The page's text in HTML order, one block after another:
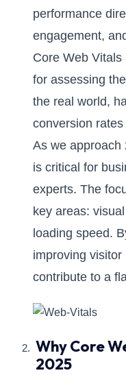
performance
engagement,
Core Web
for assessing
the real world,
conversion
As we approach
is critical for
experts. The
key areas:
loading speed.
improving
contribute to a
Why Core
2025